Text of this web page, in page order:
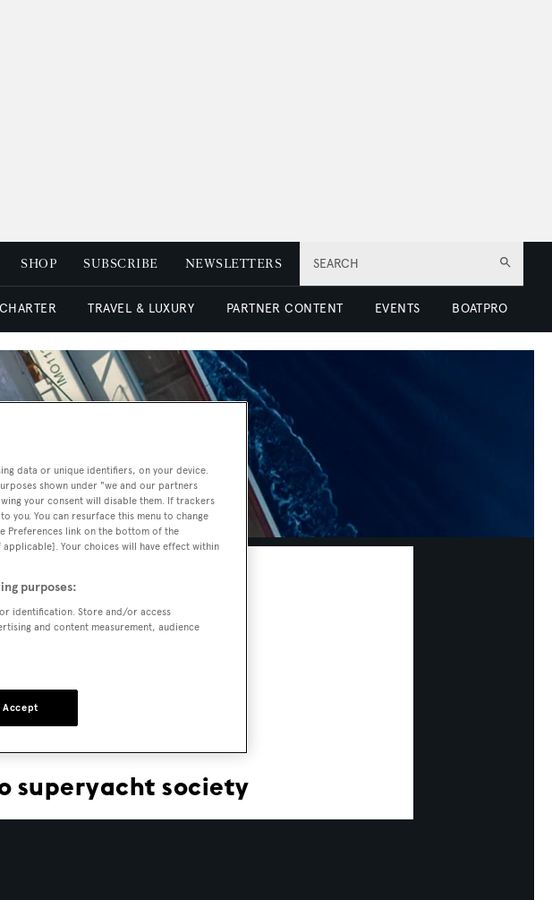
SEARCH
SHOP SUBSCRIBE NEWSLETTERS
TRAVEL & LUXURY PARTNER CONTENT EVENTS BOATPRO
superyacht society
data or unique identifiers, on your device.
shown under "we and our partners
your consent will disable them. If trackers
you. You can resurface this menu to change
Preferences link on the bottom of the
Your choices will have effect within
purposes:
identification. Store and/or access
and content measurement, audience
Accept